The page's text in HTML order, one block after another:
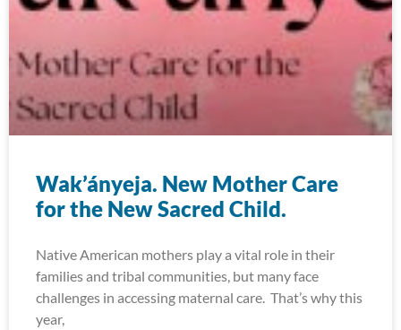
Wak’ányeja. New Mother Care
for the New Sacred Child.
Native American mothers play a vital role in their
families and tribal communities, but many face
challenges in accessing maternal care. That’s why this
year,